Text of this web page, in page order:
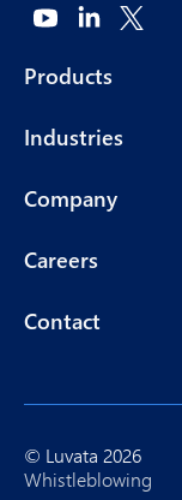
Products
Industries
Company
Careers
Contact
© Luvata 2026
Whistleblowing